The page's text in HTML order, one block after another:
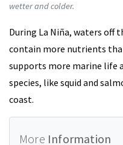
wetter and colder.
During La Niña, waters off
contain more nutrients
supports more marine life
species, like squid and
coast.
More Information